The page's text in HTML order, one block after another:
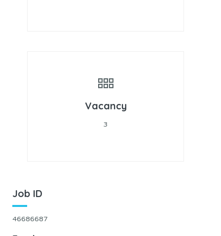
Vacancy
3
Job ID
46686687